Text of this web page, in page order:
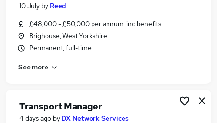
Similar searches:
Manager jobs
Operations Manager jobs
Transport Manager Jobs in Belfast
Transport Manager Jobs in Birmingham
10 July by Reed
£48,000 - £50,000 per annum, inc benefits
Brighouse, West Yorkshire
Permanent, full-time
See more
Transport Manager
4 days ago by DX Network Services